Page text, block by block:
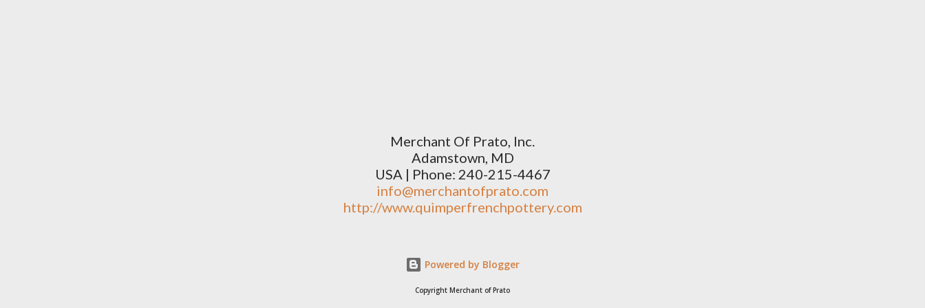
Merchant Of Prato, Inc.
Adamstown, MD
USA | Phone: 240-215-4467
info@merchantofprato.com
http://www.quimperfrenchpottery.com
Powered by Blogger
Copyright Merchant of Prato